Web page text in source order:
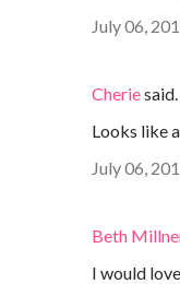
July 06,
Cheriesaid…
Looks like
July 06,
Beth
I would